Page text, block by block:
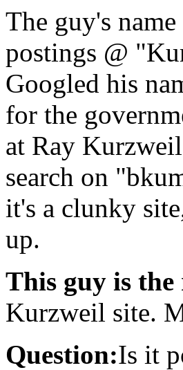
The guy's
postings @
Googled his
for the
at Ray
search on
it's a clunky
up.
This guy is the
Kurzweil site.
Question:Is it